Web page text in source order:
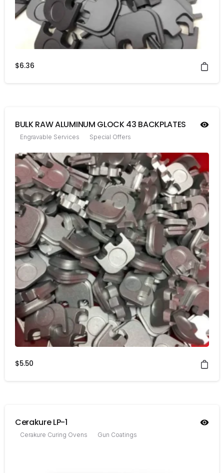
$6.36
BULK RAW ALUMINUM GLOCK 43 BACKPLATES
Engravable Services Special Offers
$5.50
Cerakure LP-1
Cerakure Curing Ovens Gun Coatings